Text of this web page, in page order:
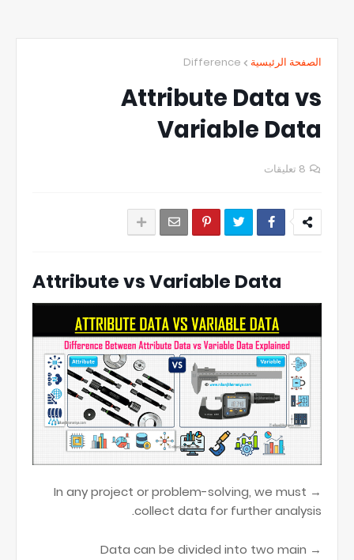
الصفحة الرئيسية Difference
Attribute Data vs
Variable Data
8 تعليقات
Attribute vs Variable Data
→ In any project or problem-solving, we must
collect data for further analysis.
→ Data can be divided into two main